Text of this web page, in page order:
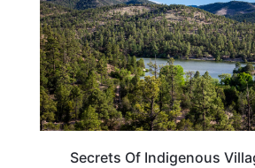
Secrets Of Indigenous